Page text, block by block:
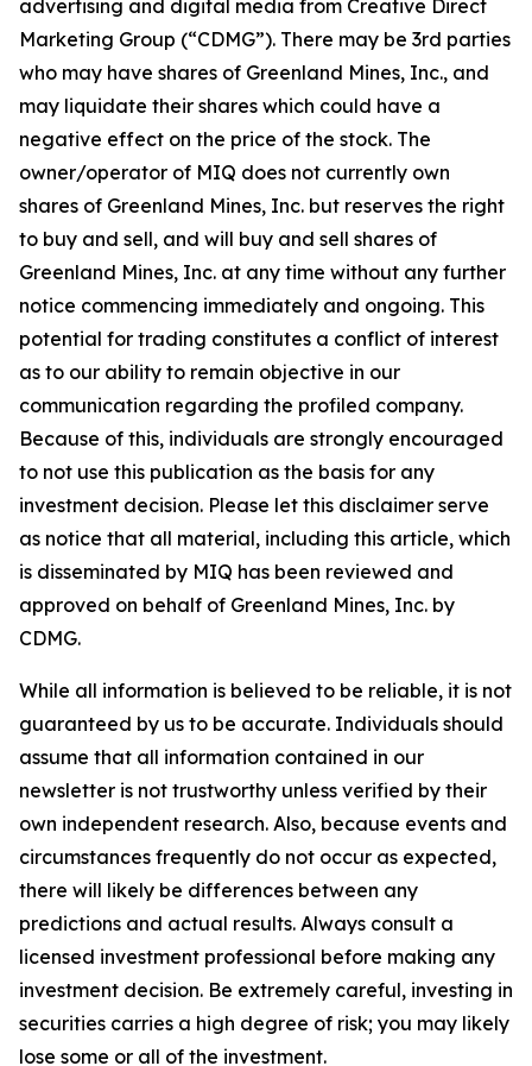
advertising and digital media from Creative Direct
Marketing Group (“CDMG”). There may be 3rd parties
who may have shares of Greenland Mines, Inc., and
may liquidate their shares which could have a
negative effect on the price of the stock. The
owner/operator of MIQ does not currently own
shares of Greenland Mines, Inc. but reserves the right
to buy and sell, and will buy and sell shares of
Greenland Mines, Inc. at any time without any further
notice commencing immediately and ongoing. This
potential for trading constitutes a conflict of interest
as to our ability to remain objective in our
communication regarding the profiled company.
Because of this, individuals are strongly encouraged
to not use this publication as the basis for any
investment decision. Please let this disclaimer serve
as notice that all material, including this article, which
is disseminated by MIQ has been reviewed and
approved on behalf of Greenland Mines, Inc. by
CDMG.
While all information is believed to be reliable, it is not
guaranteed by us to be accurate. Individuals should
assume that all information contained in our
newsletter is not trustworthy unless verified by their
own independent research. Also, because events and
circumstances frequently do not occur as expected,
there will likely be differences between any
predictions and actual results. Always consult a
licensed investment professional before making any
investment decision. Be extremely careful, investing in
securities carries a high degree of risk; you may likely
lose some or all of the investment.